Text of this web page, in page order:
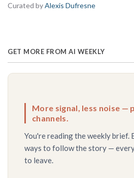
Curated byAlexis Dufresne
GET MORE FROM AI WEEKLY
More signal, less noise —
channels.
You're reading the weekly brief.
ways to follow the story —
to leave.